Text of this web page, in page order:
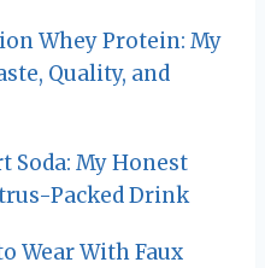
Whey Protein: My
Quality, and
Soda: My Honest
Packed Drink
Wear With Faux